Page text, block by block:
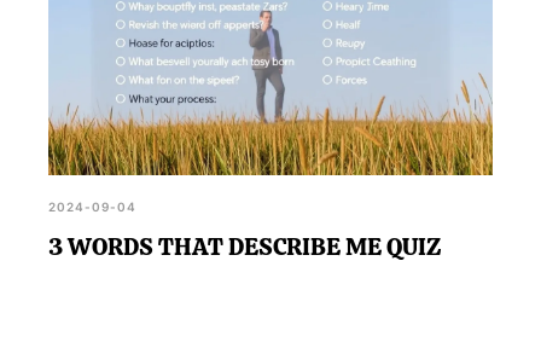
2024-09-04
3 WORDS THAT DESCRIBE ME QUIZ